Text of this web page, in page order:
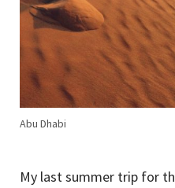
Abu Dhabi
My last summer trip for